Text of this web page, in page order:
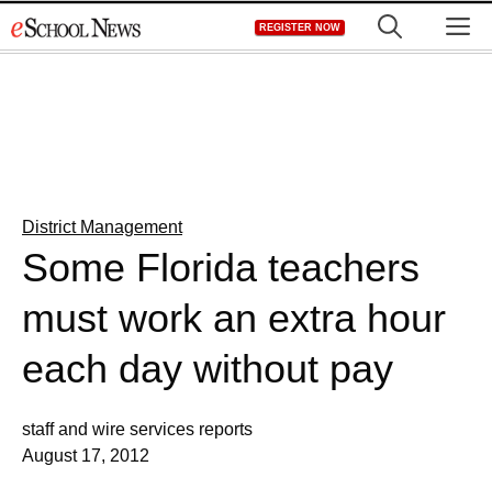
to
REGISTER NOW
District Management
Some Florida teachers
must work an extra hour
each day without pay
staff and wire services reports
August 17, 2012